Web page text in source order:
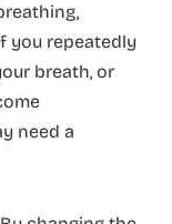
you repeatedly
breath, or
need a